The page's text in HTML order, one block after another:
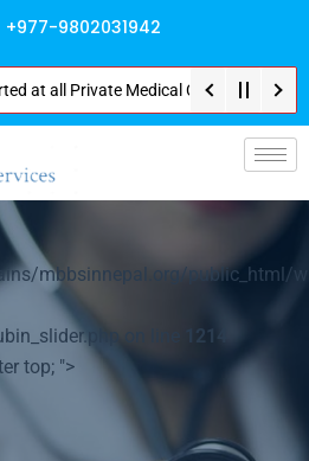
+977-9802031942
Medical Colleges of Nepal .
mbbsinnepal.org/public_html/
on line
1214
top; ">